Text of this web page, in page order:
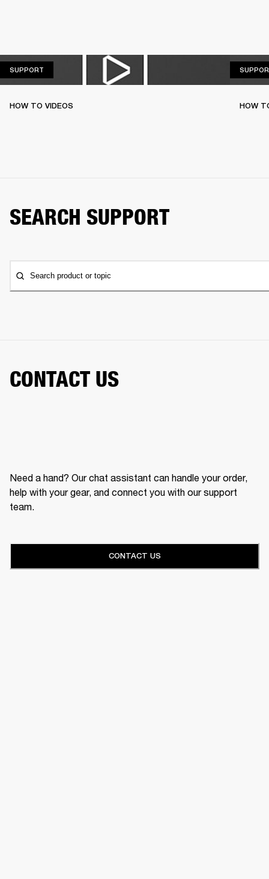
SUPPORT
HOW TO VIDEOS HOW
SEARCH SUPPORT
Search product or topic
CONTACT US
Need a hand? Our chat assistant can handle your order,
help with your gear, and connect you with our support
team.
CONTACT US